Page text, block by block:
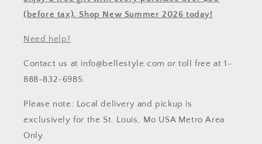
(before tax). Shop New Summer 2026 today!
Need help?
Contact us at info@bellestyle.com or toll free at 1-
888-832-6985.
Please note: Local delivery and pickup is
exclusively for the St. Louis, Mo USA Metro Area
Only.